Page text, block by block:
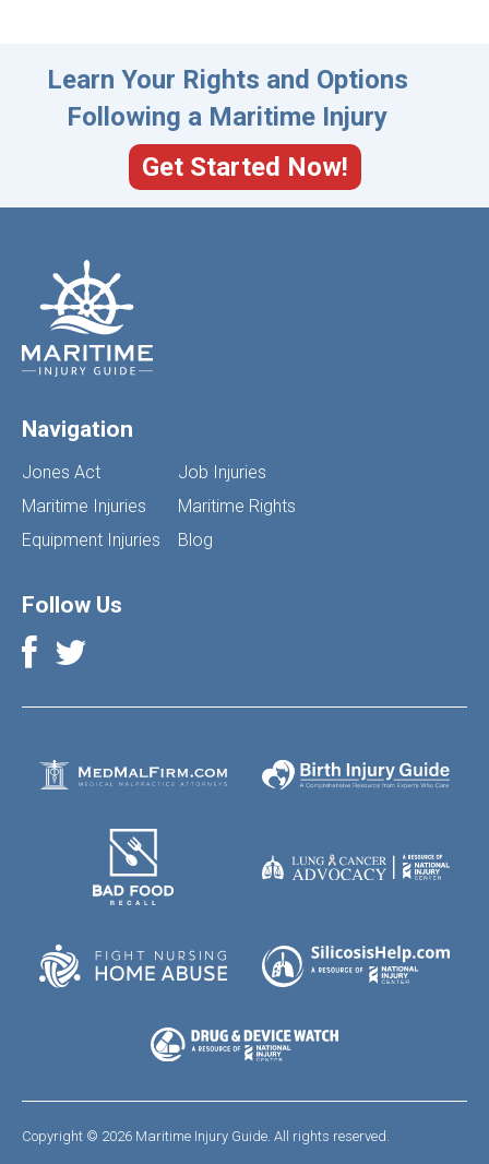
Learn Your Rights and Options
Following a Maritime Injury
Get Started Now!
Navigation
Jones Act
Maritime Injuries
Equipment Injuries
Job Injuries
Maritime Rights
Blog
Follow Us
Copyright © 2026 Maritime Injury Guide. All rights reserved.